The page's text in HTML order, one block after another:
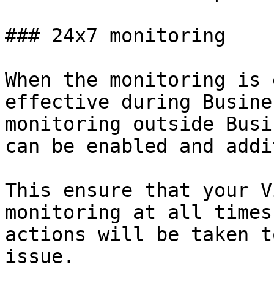
### 24x7 monitoring
When the monitoring
effective during
monitoring outside
can be enabled and
This ensure that your
monitoring at all times
actions will be taken
issue.